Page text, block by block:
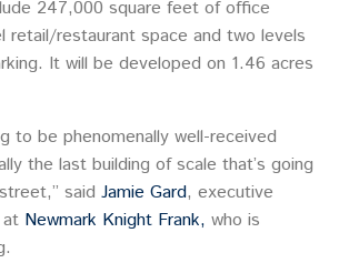
247,000 square feet of office
retail/restaurant space and two levels
It will be developed on 1.46 acres
to be phenomenally well-received
the last building of scale that’s going
said Jamie Gard, executive
Newmark Knight Frank, who is